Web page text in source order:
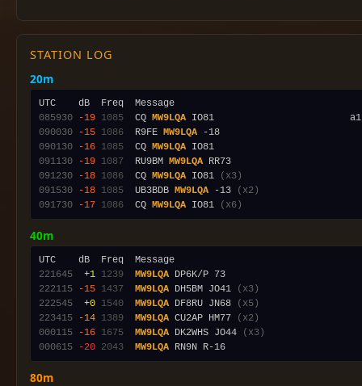
STATION LOG
20m
085930
-19 1085
  CQ
MW9LQA
090030
-15 1086
  R9FE
MW9LQA
090130
-16 1085
  CQ
MW9LQA
091130
-19 1087
  RU9BM
MW9LQA
091230
-18 1086
  CQ
MW9LQA IO81
(x3)
091530
-18 1085
  UB3BDB
MW9LQA -13
(x2)
091730
-17 1086
  CQ
MW9LQA IO81 (x6)
40m
221645
+1 1239 MW9LQA
222115
-15 1437 MW9LQA DH5BM JO41
(x3)
222545
+0 1540 MW9LQA DF8RU JN68
(x5)
223415
-14 1389 MW9LQA CU2AP HM77
(x2)
000115
-16 1675 MW9LQA DK2WHS JO44
(x3)
000615
-20 2043 MW9LQA
80m